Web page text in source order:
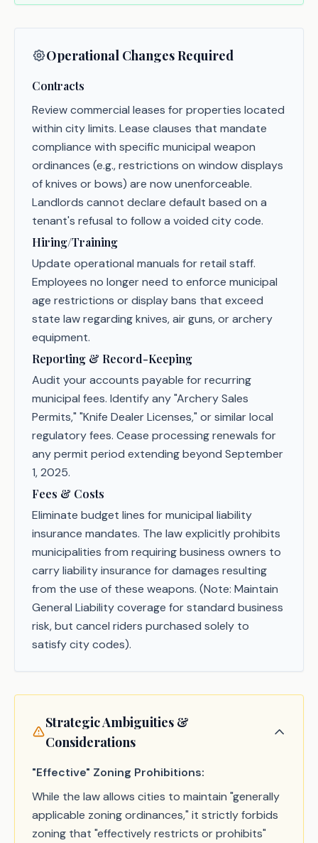
Operational Changes Required
Contracts
Review commercial leases for properties located
within city limits. Lease clauses that mandate
compliance with specific municipal weapon
ordinances (e.g., restrictions on window displays
of knives or bows) are now unenforceable.
Landlords cannot declare default based on a
tenant's refusal to follow a voided city code.
Hiring/Training
Update operational manuals for retail staff.
Employees no longer need to enforce municipal
age restrictions or display bans that exceed
state law regarding knives, air guns, or archery
equipment.
Reporting & Record-Keeping
Audit your accounts payable for recurring
municipal fees. Identify any "Archery Sales
Permits," "Knife Dealer Licenses," or similar local
regulatory fees. Cease processing renewals for
any permit period extending beyond September
1, 2025.
Fees & Costs
Eliminate budget lines for municipal liability
insurance mandates. The law explicitly prohibits
municipalities from requiring business owners to
carry liability insurance for damages resulting
from the use of these weapons. (Note: Maintain
General Liability coverage for standard business
risk, but cancel riders purchased solely to
satisfy city codes).
Strategic Ambiguities &
Considerations
"Effective" Zoning Prohibitions:
While the law allows cities to maintain "generally
applicable zoning ordinances," it strictly forbids
zoning that "effectively restricts or prohibits"